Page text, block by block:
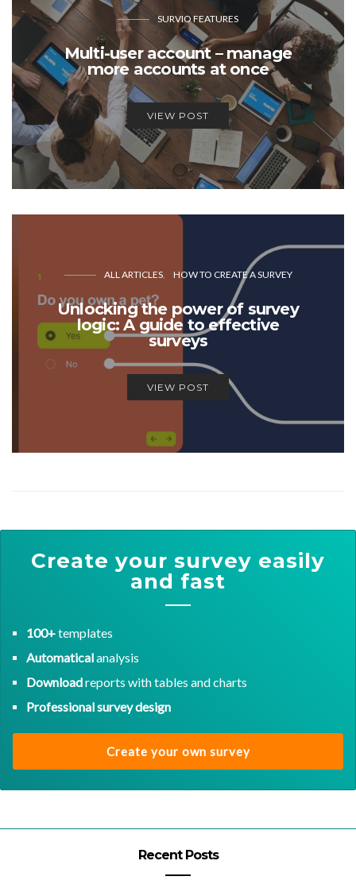
SURVIO FEATURES
Multi-user account – manage
more accounts at once
VIEW POST
ALL ARTICLES HOW TO CREATE A SURVEY
Unlocking the power of survey
logic: A guide to effective
surveys
VIEW POST
Create your survey easily
and fast
100+templates
Automaticalanalysis
Downloadreports with tables and charts
Professional survey design
Create your own survey
Recent Posts